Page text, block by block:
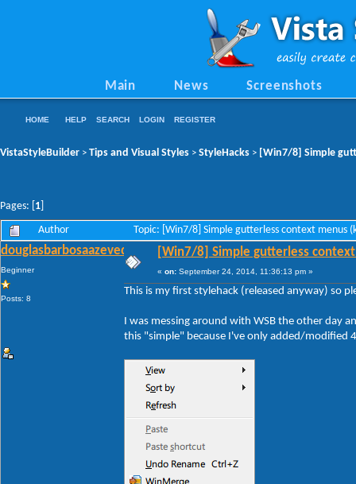
Main News Screenshots
HOME HELP SEARCH LOGIN REGISTER
VistaStyleBuilder > Tips and Visual Styles > StyleHacks > [Win7/8] Simple
Pages: [ 1
Author Topic: [Win7/8] Simple gutterless context menus
douglasbarbosaazevedo
Beginner
Posts: 8
[Win7/8] Simple gutterless
« on: September 24, 2014, 11:36:13 pm »
This is my first stylehack (released anyway) so
I was messing around with WSB the other day
this "simple" because I've only added/modified